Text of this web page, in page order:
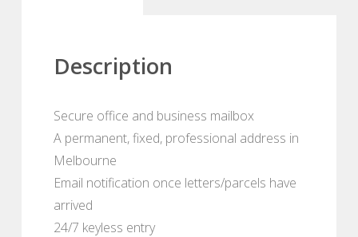
Description
Secure office and business mailbox
A permanent, fixed, professional address in
Melbourne
Email notification once letters/parcels have
arrived
24/7 keyless entry